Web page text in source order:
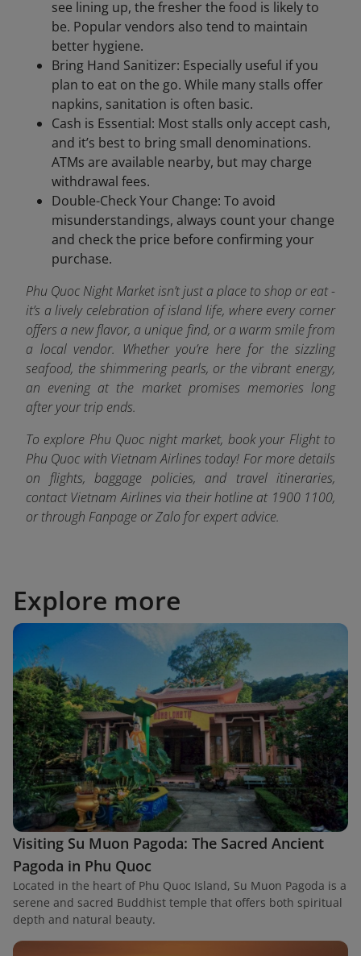
see lining up, the fresher the food is likely to
be. Popular vendors also tend to maintain
better hygiene.
Bring Hand Sanitizer: Especially useful if you
plan to eat on the go. While many stalls offer
napkins, sanitation is often basic.
Cash is Essential: Most stalls only accept cash,
and it’s best to bring small denominations.
ATMs are available nearby, but may charge
withdrawal fees.
Double-Check Your Change: To avoid
misunderstandings, always count your change
and check the price before confirming your
purchase.
Phu Quoc Night Market isn’t just a place to shop or eat -
it’s a lively celebration of island life, where every corner
offers a new flavor, a unique find, or a warm smile from
a local vendor. Whether you’re here for the sizzling
seafood, the shimmering pearls, or the vibrant energy,
an evening at the market promises memories long
after your trip ends.
To explore Phu Quoc night market, book your Flight to
Phu Quoc with Vietnam Airlines today! For more details
on flights, baggage policies, and travel itineraries,
contact Vietnam Airlines via their hotline at 1900 1100,
or through Fanpage or Zalo for expert advice.
Explore more
Visiting Su Muon Pagoda: The Sacred Ancient
Pagoda in Phu Quoc
Located in the heart of Phu Quoc Island, Su Muon Pagoda is a
serene and sacred Buddhist temple that offers both spiritual
depth and natural beauty.